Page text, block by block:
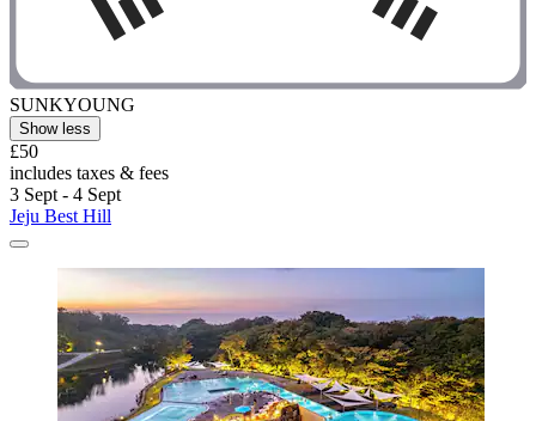
SUNKYOUNG
Show less
£50
includes taxes & fees
3 Sept - 4 Sept
Jeju Best Hill